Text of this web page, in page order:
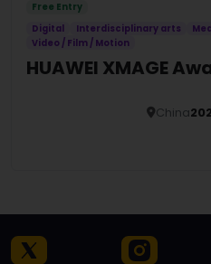
Free Entry
Digital
Interdisciplinary arts
Video / Film / Motion
HUAWEI XMAGE
China